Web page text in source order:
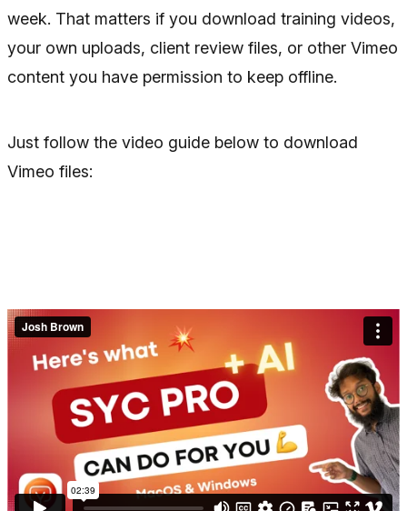
week. That matters if you download training videos,
your own uploads, client review files, or other Vimeo
content you have permission to keep offline.
Just follow the video guide below to download
Vimeo files: